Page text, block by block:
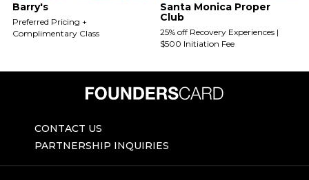
Barry's
Preferred Pricing +
Complimentary Class
Santa Monica Proper
Club
25% off Recovery Experiences |
$500 Initiation Fee
CONTACT US
PARTNERSHIP INQUIRIES